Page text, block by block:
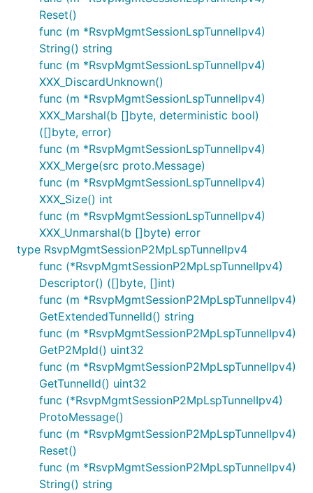
Reset()
func (m *RsvpMgmtSessionLspTunnelIpv4)
String() string
func (m *RsvpMgmtSessionLspTunnelIpv4)
XXX_DiscardUnknown()
func (m *RsvpMgmtSessionLspTunnelIpv4)
XXX_Marshal(b []byte, deterministic bool)
([]byte, error)
func (m *RsvpMgmtSessionLspTunnelIpv4)
XXX_Merge(src proto.Message)
func (m *RsvpMgmtSessionLspTunnelIpv4)
XXX_Size() int
func (m *RsvpMgmtSessionLspTunnelIpv4)
XXX_Unmarshal(b []byte) error
type RsvpMgmtSessionP2MpLspTunnelIpv4
func (*RsvpMgmtSessionP2MpLspTunnelIpv4)
Descriptor() ([]byte, []int)
func (m *RsvpMgmtSessionP2MpLspTunnelIpv4)
GetExtendedTunnelId() string
func (m *RsvpMgmtSessionP2MpLspTunnelIpv4)
GetP2MpId() uint32
func (m *RsvpMgmtSessionP2MpLspTunnelIpv4)
GetTunnelId() uint32
func (*RsvpMgmtSessionP2MpLspTunnelIpv4)
ProtoMessage()
func (m *RsvpMgmtSessionP2MpLspTunnelIpv4)
Reset()
func (m *RsvpMgmtSessionP2MpLspTunnelIpv4)
String() string